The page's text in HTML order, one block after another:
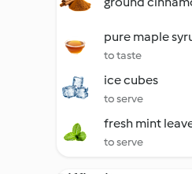
pure maple
to taste
ice cubes
to serve
fresh mint
to serve